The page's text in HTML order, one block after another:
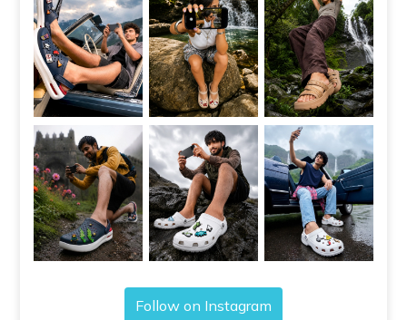
Follow on Instagram